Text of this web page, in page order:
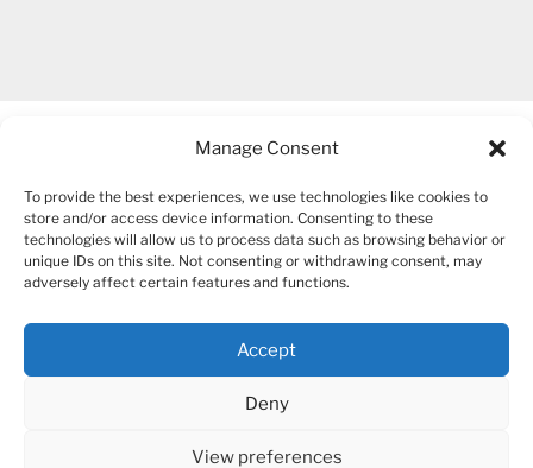
Manage Consent
To provide the best experiences, we use technologies like cookies to
store and/or access device information. Consenting to these
technologies will allow us to process data such as browsing behavior or
unique IDs on this site. Not consenting or withdrawing consent, may
adversely affect certain features and functions.
Accept
Deny
View preferences
COPYRIGHT 2007-2026 – BOGUSIA GIERUS